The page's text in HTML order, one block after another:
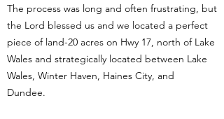
The process was long and often frustrating, but
the Lord blessed us and we located a perfect
piece of land-20 acres on Hwy 17, north of Lake
Wales and strategically located between Lake
Wales, Winter Haven, Haines City, and
Dundee.